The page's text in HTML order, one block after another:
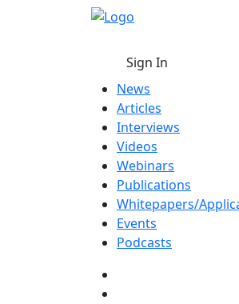
Sign In
News
Articles
Interviews
Videos
Webinars
Publications
Whitepapers/
Events
Podcasts